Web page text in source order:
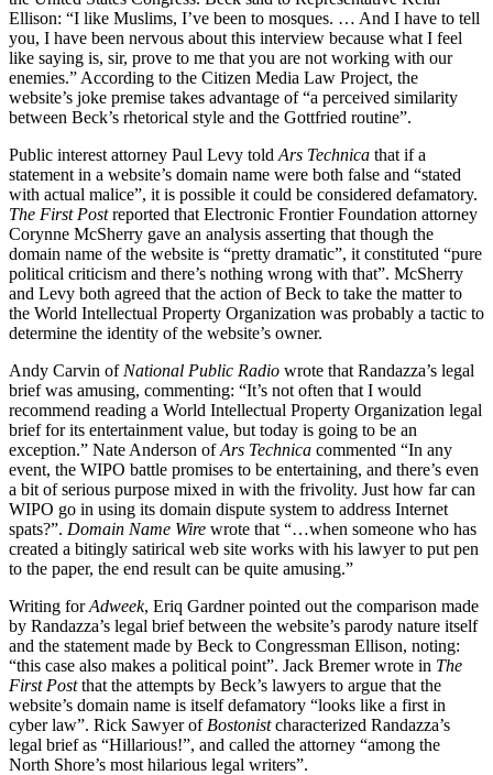
Ellison: “I like Muslims, I’ve been to mosques. … And I have to tell
you, I have been nervous about this interview because what I feel
like saying is, sir, prove to me that you are not working with our
enemies.” According to the Citizen Media Law Project, the
website’s joke premise takes advantage of “a perceived similarity
between Beck’s rhetorical style and the Gottfried routine”.
Public interest attorney Paul Levy told Ars Technica that if a
statement in a website’s domain name were both false and “stated
with actual malice”, it is possible it could be considered defamatory.
The First Postreported that Electronic Frontier Foundation attorney
Corynne McSherry gave an analysis asserting that though the
domain name of the website is “pretty dramatic”, it constituted “pure
political criticism and there’s nothing wrong with that”. McSherry
and Levy both agreed that the action of Beck to take the matter to
the World Intellectual Property Organization was probably a tactic to
determine the identity of the website’s owner.
Andy Carvin of National Public Radio wrote that Randazza’s legal
brief was amusing, commenting: “It’s not often that I would
recommend reading a World Intellectual Property Organization legal
brief for its entertainment value, but today is going to be an
exception.” Nate Anderson ofArs Technica commented “In any
event, the WIPO battle promises to be entertaining, and there’s even
a bit of serious purpose mixed in with the frivolity. Just how far can
WIPO go in using its domain dispute system to address Internet
spats?”. Domain Name Wire wrote that “…when someone who has
created a bitingly satirical web site works with his lawyer to put pen
to the paper, the end result can be quite amusing.”
Writing forAdweek, Eriq Gardner pointed out the comparison made
by Randazza’s legal brief between the website’s parody nature itself
and the statement made by Beck to Congressman Ellison, noting:
“this case also makes a political point”. Jack Bremer wrote in The
First Postthat the attempts by Beck’s lawyers to argue that the
website’s domain name is itself defamatory “looks like a first in
cyber law”. Rick Sawyer of Bostonistcharacterized Randazza’s
legal brief as “Hillarious!”, and called the attorney “among the
North Shore’s most hilarious legal writers”.